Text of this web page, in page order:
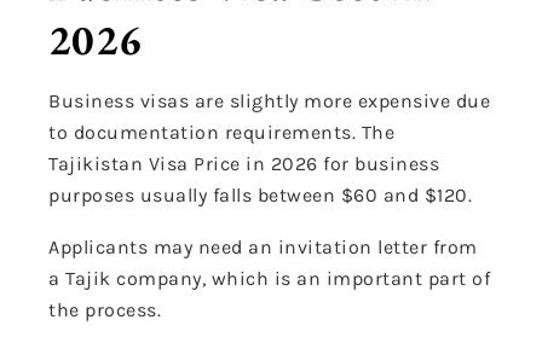
2026
Business visas are slightly more expensive due
to documentation requirements. The
Tajikistan Visa Price in 2026 for business
purposes usually falls between $60 and $120.
Applicants may need an invitation letter from
a Tajik company, which is an important part of
the process.